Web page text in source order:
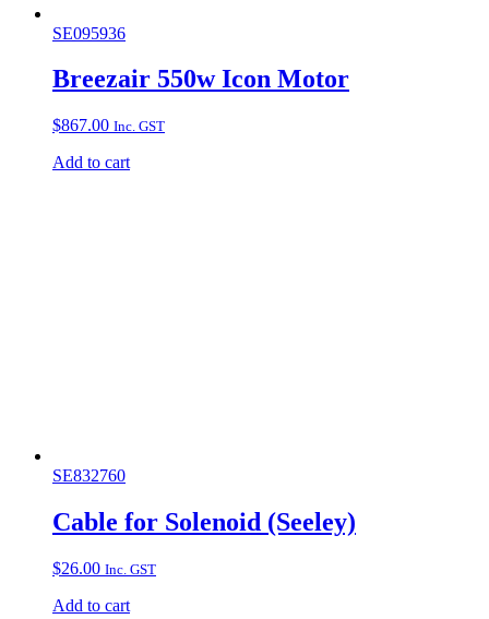
SE095936
Breezair 550w Icon Motor
$867.00 Inc. GST
Add to cart
SE832760
Cable for Solenoid (Seeley)
$26.00 Inc. GST
Add to cart